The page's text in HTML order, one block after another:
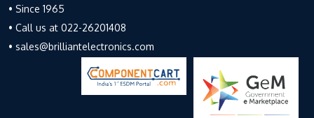
• Since 1965
• Call us at 022-26201408
• sales@brilliantelectronics.com